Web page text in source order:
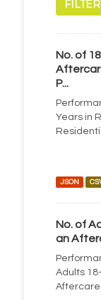
No. of
P...
Years in
JSON
No. of
an
Adults
Aftercare